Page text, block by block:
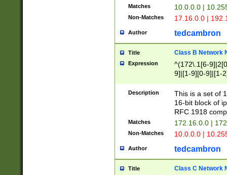
Matches 10.0.0.0 |
Non-Matches 17.16.0.0 |
Author tedcambron
Title Class B Network
Expression
^(172\.1[6-
9]|[1-9][0-9]|[1-
Description
This is a set of
16-bit block of
RFC 1918
Matches 172.16.0.0 |
Non-Matches 10.0.0.0 |
Author tedcambron
Title Class C Network